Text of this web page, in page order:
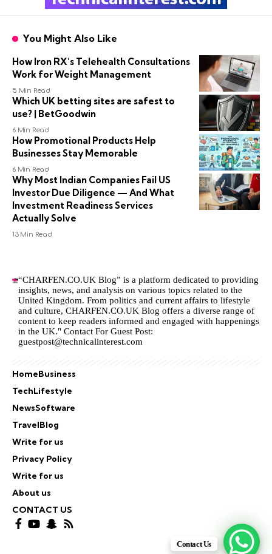
You Might Also Like
How Iron RX’s Telehealth Consultations
Work for Weight Management
5 Min Read
Which UK betting sites are safest to
use? | BetGoodwin
6 Min Read
How Promotional Products Help
Businesses Stay Memorable
6 Min Read
Why Most Indian Companies Fail US
Investor Due Diligence — And What
Investment Readiness Services
Actually Solve
13 Min Read
“CHARFEN.CO.UK Blog” is a platform dedicated to providing
insights, news, and analysis on various topics related to the
United Kingdom. From politics and current affairs to lifestyle
and culture,CHARFEN.CO.UK Blog offers a diverse range of
content to keep readers informed and engaged with happenings
in the UK." Contact For Guest Post:
guestpost@technicalinterest.com
HomeBusiness
TechLifestyle
NewsSoftware
TravelBlog
Write for us
Privacy Policy
Write for us
About us
CONTACT US
Contact Us